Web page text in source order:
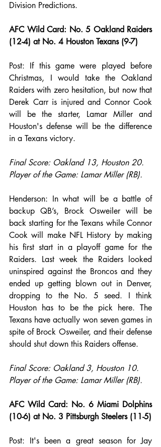
Division Predictions.
AFC Wild Card: No. 5 Oakland Raiders
(12-4) at No. 4 Houston Texans (9-7)
Post: If this game were played before
Christmas, I would take the Oakland
Raiders with zero hesitation, but now that
Derek Carr is injured and Connor Cook
will be the starter, Lamar Miller and
Houston's defense will be the difference
in a Texans victory.
Final Score: Oakland 13, Houston 20.
Player of the Game: Lamar Miller (RB).
Henderson: In what will be a battle of
backup QB’s, Brock Osweiler will be
back starting for the Texans while Connor
Cook will make NFL History by making
his first start in a playoff game for the
Raiders. Last week the Raiders looked
uninspired against the Broncos and they
ended up getting blown out in Denver,
dropping to the No. 5 seed. I think
Houston has to be the pick here. The
Texans have actually won seven games in
spite of Brock Osweiler, and their defense
should shut down this Raiders offense.
Final Score: Oakland 3, Houston 10.
Player of the Game: Lamar Miller (RB).
AFC Wild Card: No. 6 Miami Dolphins
(10-6) at No. 3 Pittsburgh Steelers (11-5)
Post: It's been a great season for Jay